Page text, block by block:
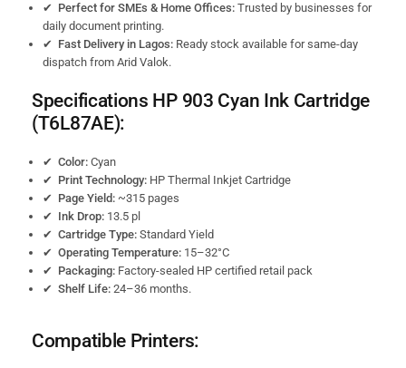
✔ Perfect for SMEs & Home Offices: Trusted by businesses for
daily document printing.
✔ Fast Delivery in Lagos: Ready stock available for same-day
dispatch from Arid Valok.
Specifications HP 903 Cyan Ink Cartridge
(T6L87AE):
✔ Color: Cyan
✔ Print Technology: HP Thermal Inkjet Cartridge
✔ Page Yield: ~315 pages
✔ Ink Drop: 13.5 pl
✔ Cartridge Type: Standard Yield
✔ Operating Temperature: 15–32°C
✔ Packaging: Factory-sealed HP certified retail pack
✔ Shelf Life: 24–36 months.
Compatible Printers: